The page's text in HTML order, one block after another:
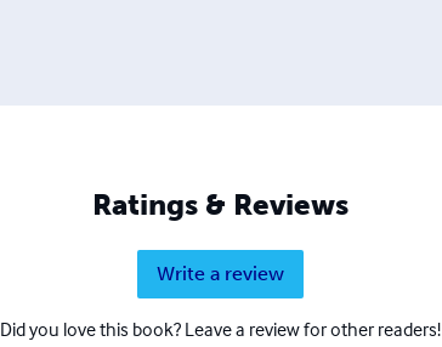
Ratings & Reviews
Write a review
Did you love this book? Leave a review for other readers!